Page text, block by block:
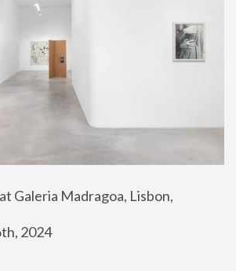
Galeria Madragoa, Lisbon,
2024